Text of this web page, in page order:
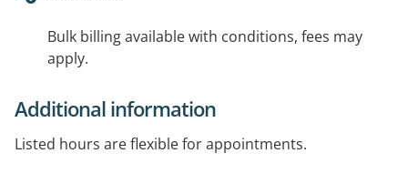
Bulk billing available with conditions, fees may
apply.
Additional information
Listed hours are flexible for appointments.